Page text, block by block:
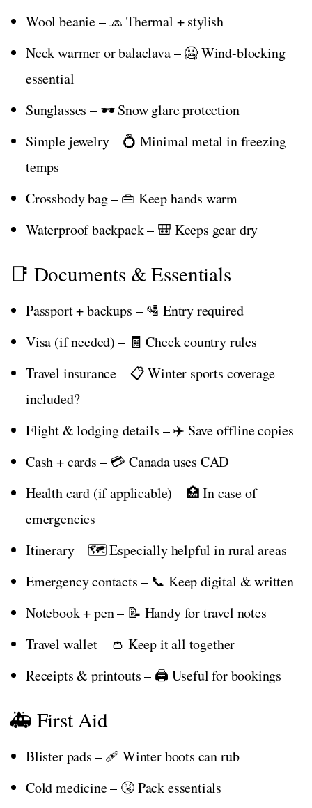
Wool beanie – 🧢 Thermal + stylish
Neck warmer or balaclava – 🥶 Wind-blocking
essential
Sunglasses – 🕶️ Snow glare protection
Simple jewelry – 💍 Minimal metal in freezing
temps
Crossbody bag – 👜 Keep hands warm
Waterproof backpack – 🎒 Keeps gear dry
📑 Documents & Essentials
Passport + backups – 🛂 Entry required
Visa (if needed) – 🧾 Check country rules
Travel insurance – 📋 Winter sports coverage
included?
Flight & lodging details – ✈️ Save offline copies
Cash + cards – 💳 Canada uses CAD
Health card (if applicable) – 🏥 In case of
emergencies
Itinerary – 🗺️ Especially helpful in rural areas
Emergency contacts – 📞 Keep digital & written
Notebook + pen – 📝 Handy for travel notes
Travel wallet – 👛 Keep it all together
Receipts & printouts – 🖨️ Useful for bookings
🚑 First Aid
Blister pads – 🩹 Winter boots can rub
Cold medicine – 🤧 Pack essentials